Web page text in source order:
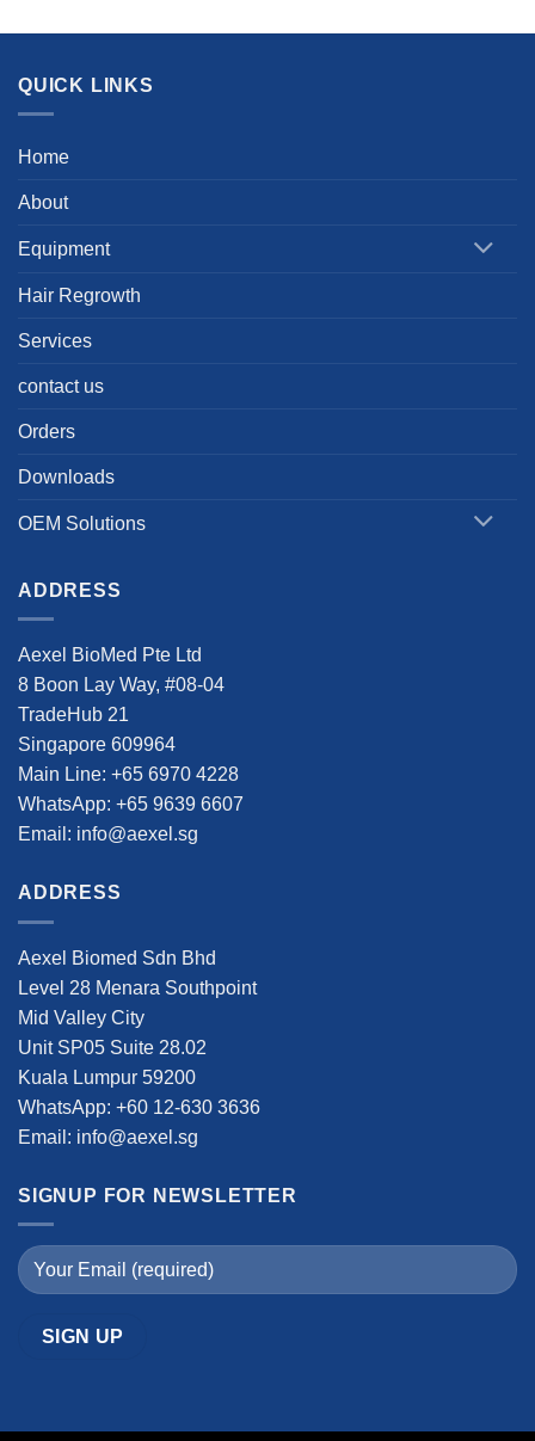
QUICK LINKS
Home
About
Equipment
Hair Regrowth
Services
contact us
Orders
Downloads
OEM Solutions
ADDRESS
Aexel BioMed Pte Ltd
8 Boon Lay Way, #08-04
TradeHub 21
Singapore 609964
Main Line: +65 6970 4228
WhatsApp: +65 9639 6607
Email: info@aexel.sg
ADDRESS
Aexel Biomed Sdn Bhd
Level 28 Menara Southpoint
Mid Valley City
Unit SP05 Suite 28.02
Kuala Lumpur 59200
WhatsApp: +60 12-630 3636
Email: info@aexel.sg
SIGNUP FOR NEWSLETTER